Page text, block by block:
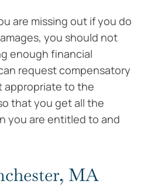
are missing out if you do
you should not
enough financial
request compensatory
appropriate to the
that you get all the
you are entitled to and
MA